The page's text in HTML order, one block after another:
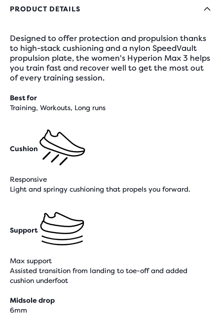
PRODUCT DETAILS
Designed to offer protection and propulsion thanks
to high-stack cushioning and a nylon SpeedVault
propulsion plate, the women's Hyperion Max 3 helps
you train fast and recover well to get the most out
of every training session.
Best for
Training, Workouts, Long runs
Cushion
Responsive
Light and springy cushioning that propels you forward.
Support
Max support
Assisted transition from landing to toe-off and added
cushion underfoot
Midsole drop
6mm